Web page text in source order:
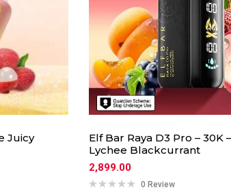
Juicy
Elf Bar Raya D3 Pro – 30K
Lychee Blackcurrant
2,899.00
0 Review